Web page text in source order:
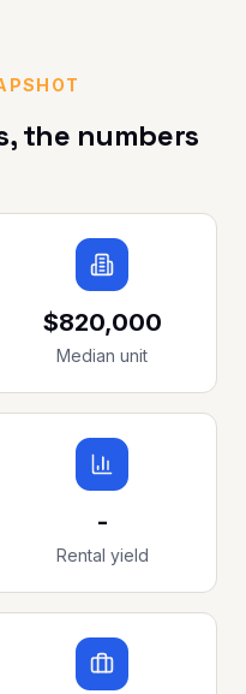
, the numbers
$820,000
Median unit
-
Rental yield